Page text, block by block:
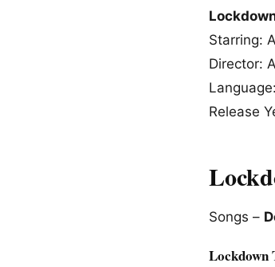
Starring:
Director:
Release
Songs –
Lockdown